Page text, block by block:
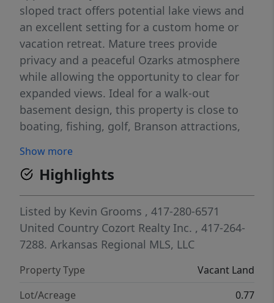
sloped tract offers potential lake views and
an excellent setting for a custom home or
vacation retreat. Mature trees provide
privacy and a peaceful Ozarks atmosphere
while allowing the opportunity to clear for
expanded views. Ideal for a walk-out
basement design, this property is close to
boating, fishing, golf, Branson attractions,
Hollister School District, this lot combines
convenience, recreation, and natural beauty
in one highly desirable location. Rare
opportunity to build near Table Rock Lake
with wooded surroundings and lake-area
appeal.
Show more
Highlights
Listed by Kevin Grooms , 417-280-6571
United Country Cozort Realty Inc. , 417-264-
7288. Arkansas Regional MLS, LLC
Property Type
Vacant Land
Lot/Acreage
0.77